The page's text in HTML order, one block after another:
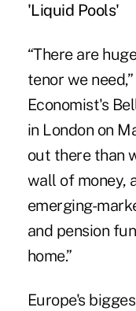
'Liquid Pools'
“There are
tenor we
Economist's
in London on
out there than
wall of money,
emerging-
and pension
home.”
Europe's